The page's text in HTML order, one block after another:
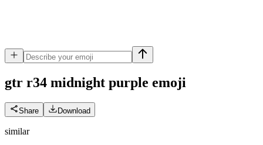
gtr r34 midnight purple emoji
Share Download
similar